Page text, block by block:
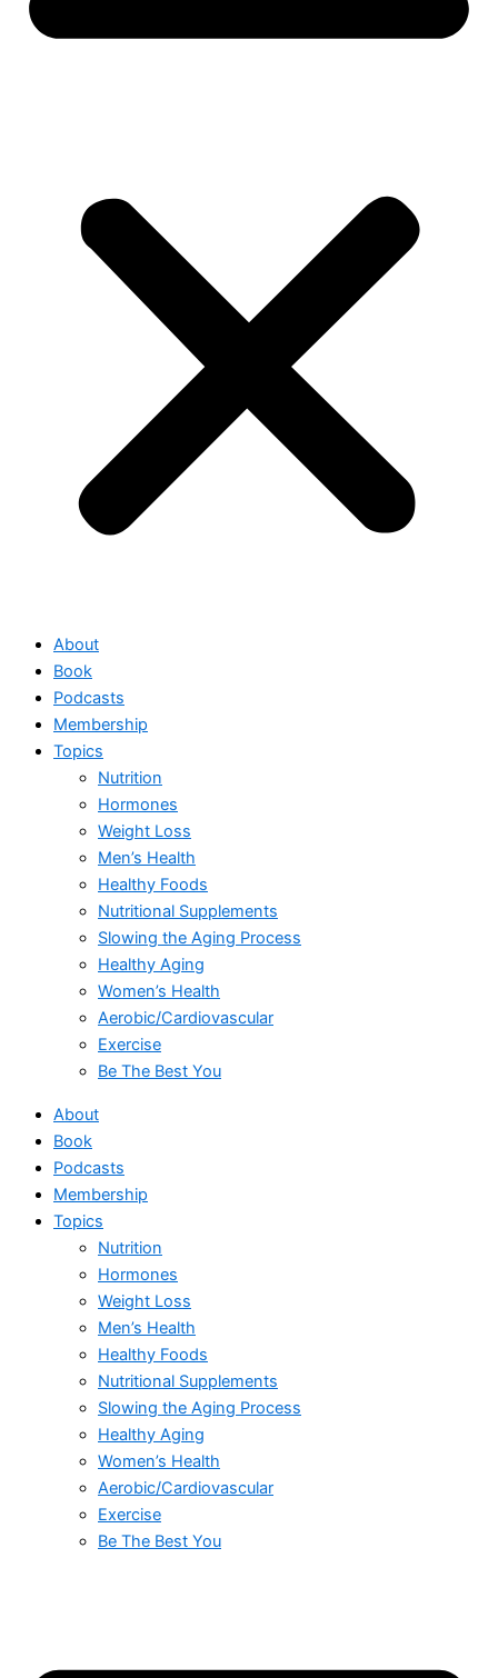
About
Book
Podcasts
Membership
Topics
Nutrition
Hormones
Weight Loss
Men’s Health
Healthy Foods
Nutritional Supplements
Slowing the Aging Process
Healthy Aging
Women’s Health
Aerobic/Cardiovascular
Exercise
Be The Best You
About
Book
Podcasts
Membership
Topics
Nutrition
Hormones
Weight Loss
Men’s Health
Healthy Foods
Nutritional Supplements
Slowing the Aging Process
Healthy Aging
Women’s Health
Aerobic/Cardiovascular
Exercise
Be The Best You